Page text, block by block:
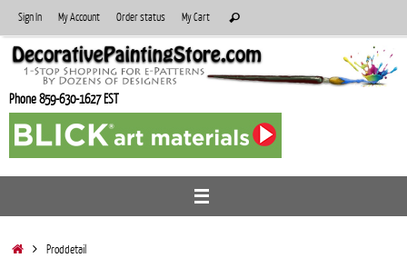
to
content
Sign In My Account Order status My Cart
for:
Search
Phone 859-630-1627 EST
HomeProddetail